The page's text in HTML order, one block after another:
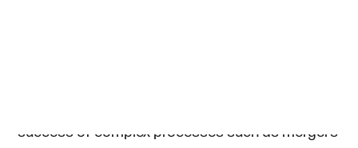
success of complex processes such as mergers